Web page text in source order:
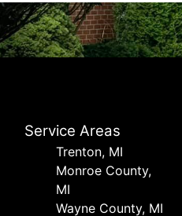
Service Areas
Trenton, MI
Monroe County,
MI
Wayne County, MI